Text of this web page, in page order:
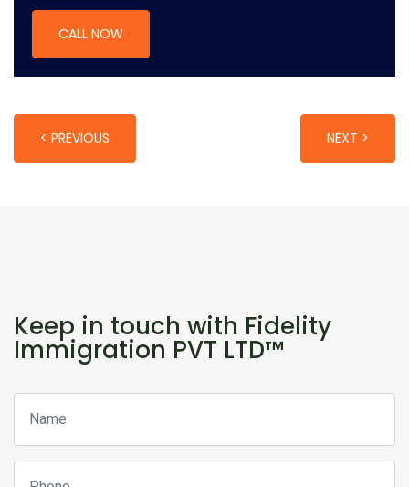
CALL NOW
< PREVIOUS NEXT >
Keep in touch with Fidelity
Immigration PVT LTD™